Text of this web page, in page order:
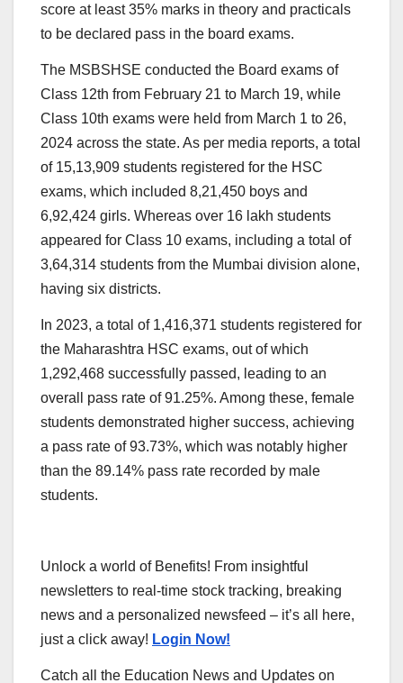
score at least 35% marks in theory and practicals
to be declared pass in the board exams.
The MSBSHSE conducted the Board exams of
Class 12th from February 21 to March 19, while
Class 10th exams were held from March 1 to 26,
2024 across the state. As per media reports, a total
of 15,13,909 students registered for the HSC
exams, which included 8,21,450 boys and
6,92,424 girls. Whereas over 16 lakh students
appeared for Class 10 exams, including a total of
3,64,314 students from the Mumbai division alone,
having six districts.
In 2023, a total of 1,416,371 students registered for
the Maharashtra HSC exams, out of which
1,292,468 successfully passed, leading to an
overall pass rate of 91.25%. Among these, female
students demonstrated higher success, achieving
a pass rate of 93.73%, which was notably higher
than the 89.14% pass rate recorded by male
students.
Unlock a world of Benefits! From insightful
newsletters to real-time stock tracking, breaking
news and a personalized newsfeed – it’s all here,
just a click away! Login Now!
Catch all the Education News and Updates on